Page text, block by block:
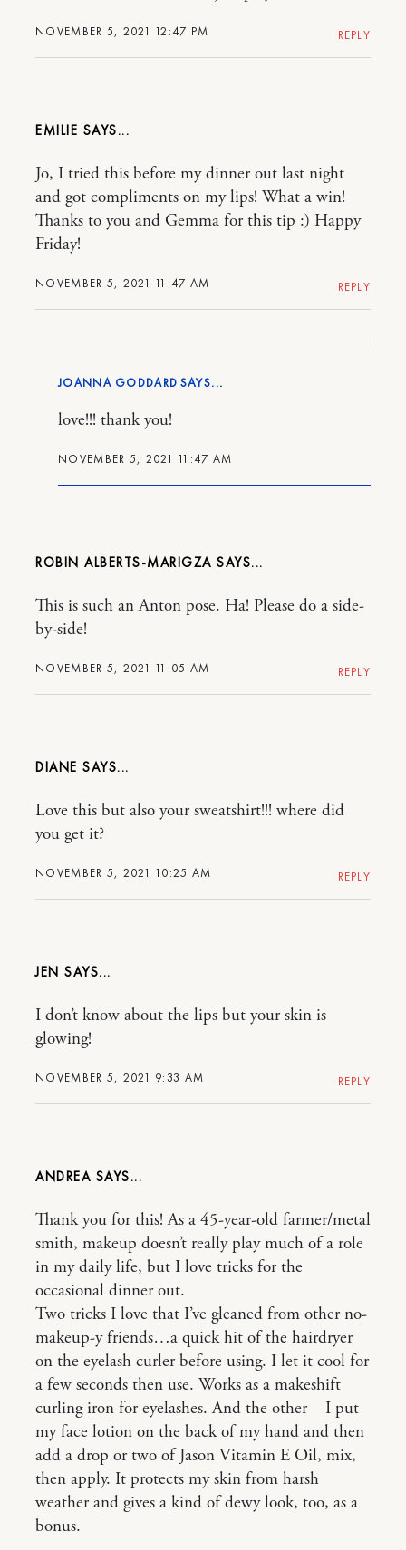
NOVEMBER 5, 2021 12:47 PM REPLY
EMILIE
NOVEMBER 5, 2021 11:47 AM
Jo, I tried this before my dinner out last night
and got compliments on my lips! What a win!
Thanks to you and Gemma for this tip :) Happy
Friday!
REPLY
JOANNA GODDARD
NOVEMBER 5, 2021 11:47 AM
love!!! thank you!
ROBIN ALBERTS-MARIGZA
NOVEMBER 5, 2021 11:05 AM
This is such an Anton pose. Ha! Please do a side-
by-side!
REPLY
DIANE
NOVEMBER 5, 2021 10:25 AM
Love this but also your sweatshirt!!! where did
you get it?
REPLY
JEN
NOVEMBER 5, 2021 9:33 AM
I don’t know about the lips but your skin is
glowing!
REPLY
ANDREA
Thank you for this! As a 45-year-old farmer/metal
smith, makeup doesn’t really play much of a role
in my daily life, but I love tricks for the
occasional dinner out.
Two tricks I love that I’ve gleaned from other no-
makeup-y friends…a quick hit of the hairdryer
on the eyelash curler before using. I let it cool for
a few seconds then use. Works as a makeshift
curling iron for eyelashes. And the other – I put
my face lotion on the back of my hand and then
add a drop or two of Jason Vitamin E Oil, mix,
then apply. It protects my skin from harsh
weather and gives a kind of dewy look, too, as a
bonus.